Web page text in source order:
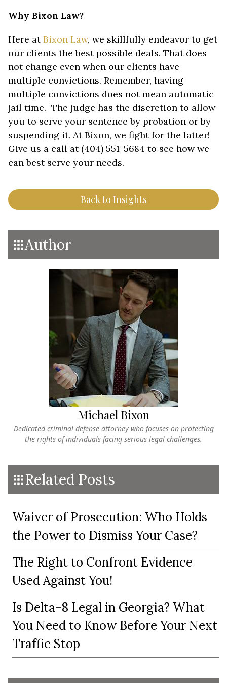
Why Bixon Law?
Here atBixon Law, we skillfully endeavor to get
our clients the best possible deals. That does
not change even when our clients have
multiple convictions. Remember, having
multiple convictions does not mean automatic
jail time. The judge has the discretion to allow
you to serve your sentence by probation or by
suspending it. At Bixon, we fight for the latter!
Give us a call at (404) 551-5684 to see how we
can best serve your needs.
Back to Insights
Author
Michael Bixon
Dedicated criminal defense attorney who focuses on protecting
the rights of individuals facing serious legal challenges.
Related Posts
Waiver of Prosecution: Who Holds
the Power to Dismiss Your Case?
The Right to Confront Evidence
Used Against You!
Is Delta-8 Legal in Georgia? What
You Need to Know Before Your Next
Traffic Stop